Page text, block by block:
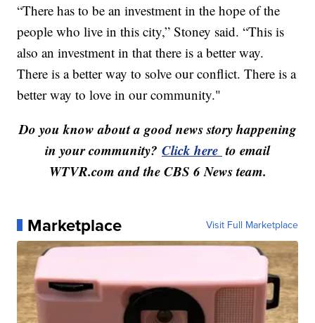
“There has to be an investment in the hope of the
people who live in this city,” Stoney said. “This is
also an investment in that there is a better way.
There is a better way to solve our conflict. There is a
better way to love in our community."
Do you know about a good news story happening
in your community? Click here to email
WTVR.com and the CBS 6 News team.
Marketplace Visit Full Marketplace